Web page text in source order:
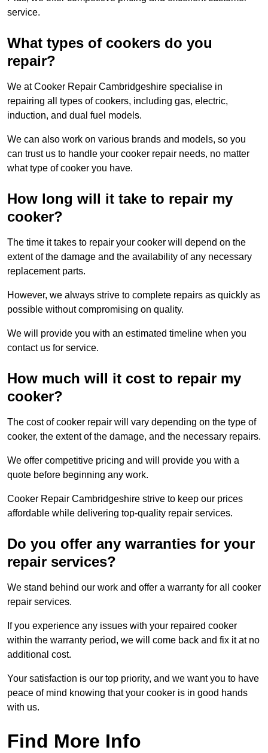
service.
What types of cookers do you
repair?
We at Cooker Repair Cambridgeshire specialise in
repairing all types of cookers, including gas, electric,
induction, and dual fuel models.
We can also work on various brands and models, so you
can trust us to handle your cooker repair needs, no matter
what type of cooker you have.
How long will it take to repair my
cooker?
The time it takes to repair your cooker will depend on the
extent of the damage and the availability of any necessary
replacement parts.
However, we always strive to complete repairs as quickly as
possible without compromising on quality.
We will provide you with an estimated timeline when you
contact us for service.
How much will it cost to repair my
cooker?
The cost of cooker repair will vary depending on the type of
cooker, the extent of the damage, and the necessary repairs.
We offer competitive pricing and will provide you with a
quote before beginning any work.
Cooker Repair Cambridgeshire strive to keep our prices
affordable while delivering top-quality repair services.
Do you offer any warranties for your
repair services?
We stand behind our work and offer a warranty for all cooker
repair services.
If you experience any issues with your repaired cooker
within the warranty period, we will come back and fix it at no
additional cost.
Your satisfaction is our top priority, and we want you to have
peace of mind knowing that your cooker is in good hands
with us.
Find More Info